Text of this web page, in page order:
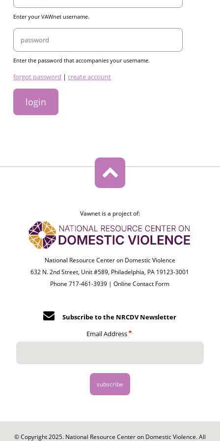
Enter your VAWnet username.
Password
Enter the password that accompanies your username.
links
forgot password | create account
Vawnet is a project of:
National Resource Center on Domestic Violence
632 N. 2nd Street, Unit #589, Philadelphia, PA 19123-3001
Phone 717-461-3939 |Online Contact Form
Subscribe to the NRCDV Newsletter
Email Address
© Copyright 2025. National Resource Center on Domestic Violence. All